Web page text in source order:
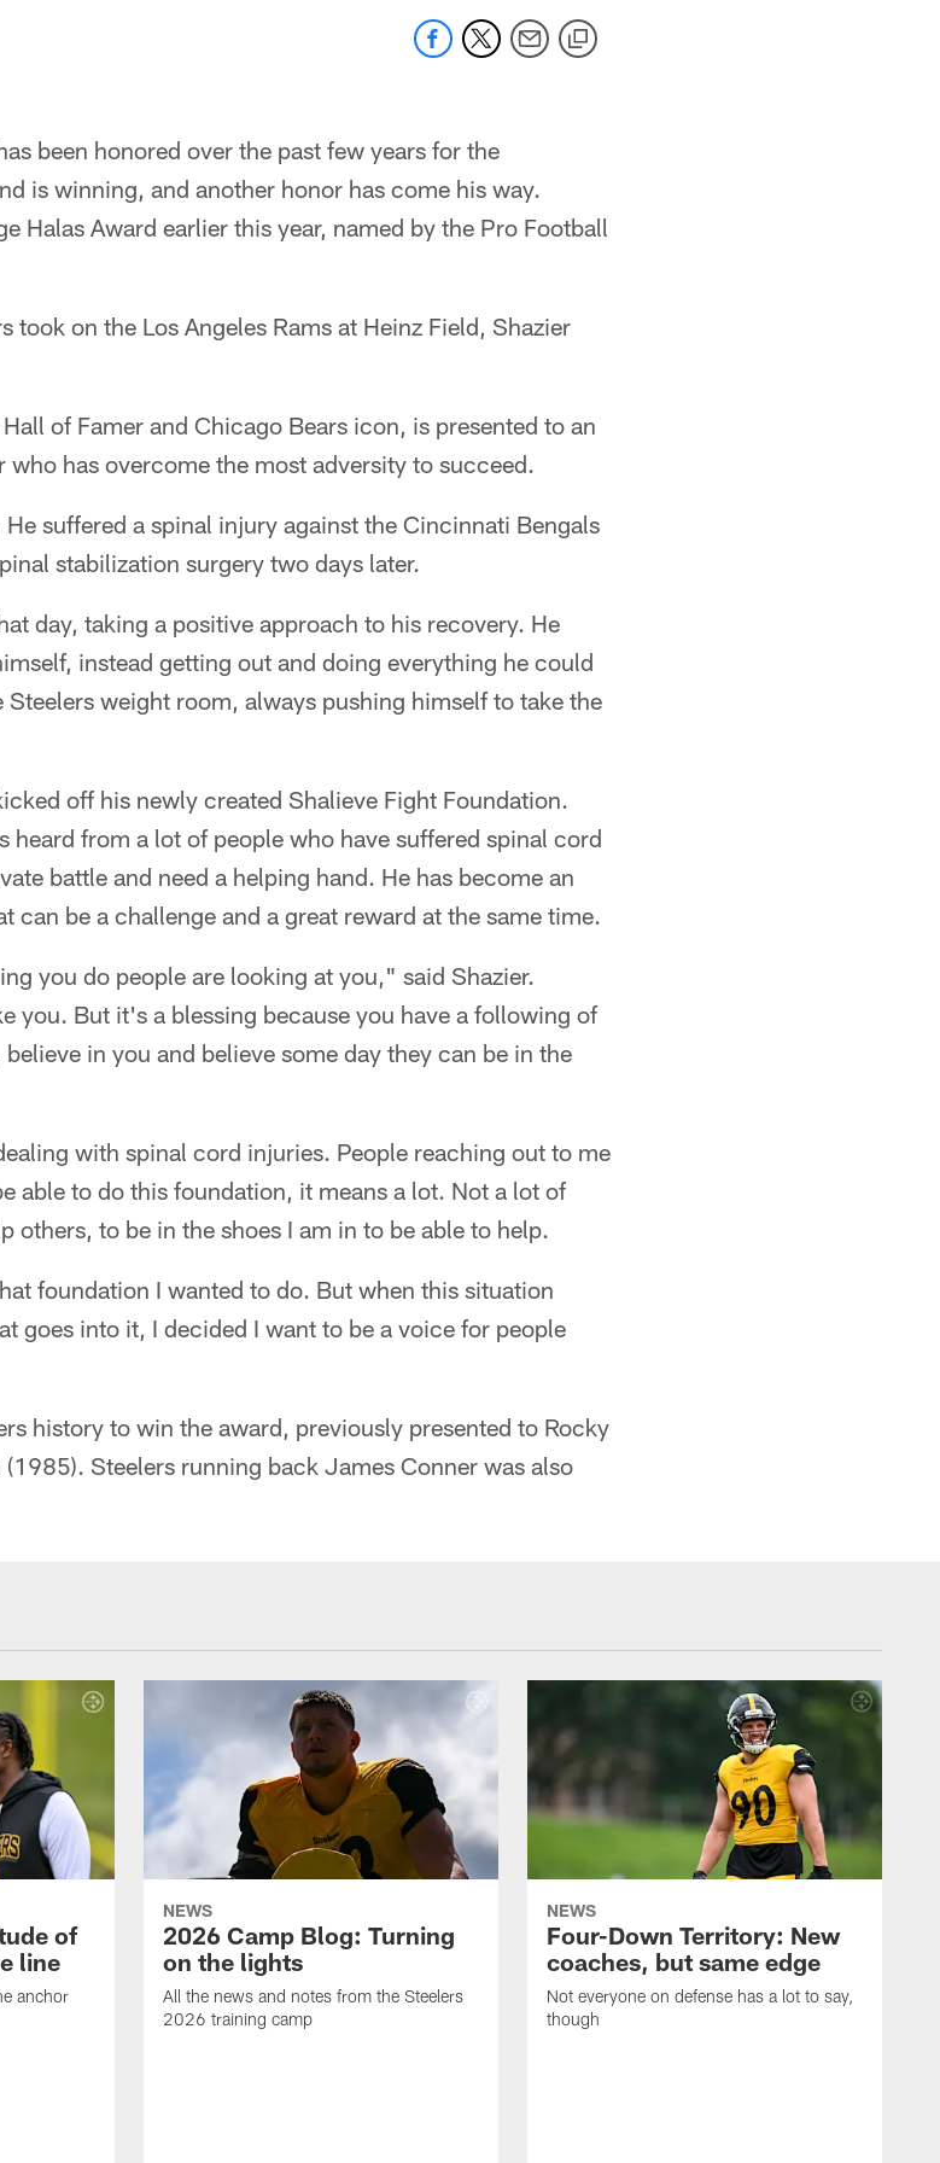
been honored over the past few years for the
is winning, and another honor has come his way.
Halas Award earlier this year, named by the Pro Football
took on the Los Angeles Rams at Heinz Field, Shazier
of Famer and Chicago Bears icon, is presented to an
who has overcome the most adversity to succeed.
suffered a spinal injury against the Cincinnati Bengals
stabilization surgery two days later.
day, taking a positive approach to his recovery. He
instead getting out and doing everything he could
weight room, always pushing himself to take the
off his newly created Shalieve Fight Foundation.
heard from a lot of people who have suffered spinal cord
battle and need a helping hand. He has become an
can be a challenge and a great reward at the same time.
you do people are looking at you," said Shazier.
you. But it's a blessing because you have a following of
in you and believe some day they can be in the
with spinal cord injuries. People reaching out to me
able to do this foundation, it means a lot. Not a lot of
others, to be in the shoes I am in to be able to help.
foundation I wanted to do. But when this situation
goes into it, I decided I want to be a voice for people
history to win the award, previously presented to Rocky
Steelers running back James Conner was also
of
line
anchor
NEWS
2026 Camp Blog: Turning
on the lights
All the news and notes from the Steelers
2026 training camp
NEWS
Four-Down Territory: New
coaches, but same edge
Not everyone on defense has a lot to say,
though